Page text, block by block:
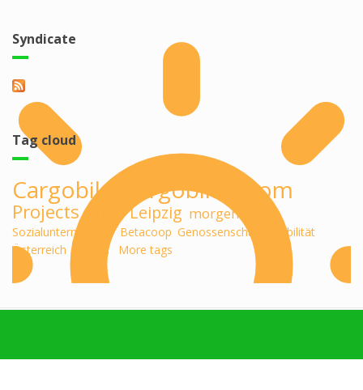
Syndicate
Tag cloud
Cargobike cargobikeboom
Projects midu Leipzig morgenlab
Sozialunternehmen Betacoop Genossenschaft
Mobilität
Österreich
Design More tags